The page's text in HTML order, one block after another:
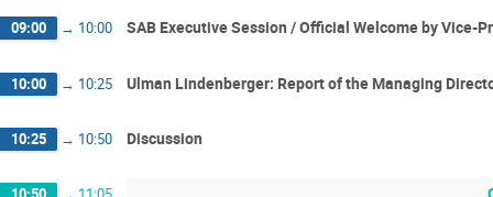
09:00 → 10:00 SAB Executive Session / Oﬃcial Welcome by Vice-
10:00 → 10:25 Ulman Lindenberger: Report of the Managing
10:25 → 10:50 Discussion